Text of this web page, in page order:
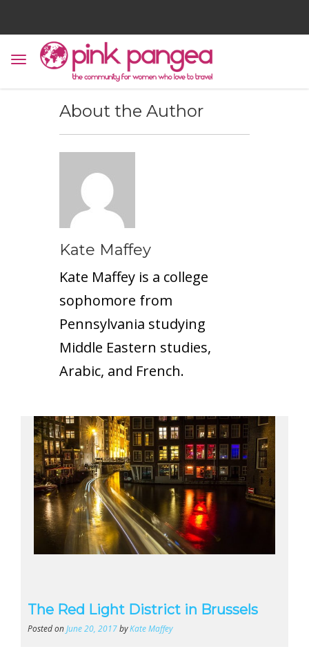
About the Author
Kate Maffey
Kate Maffey is a college
sophomore from
Pennsylvania studying
Middle Eastern studies,
Arabic, and French.
The Red Light District in Brussels
Posted onJune 20, 2017byKate Maffey